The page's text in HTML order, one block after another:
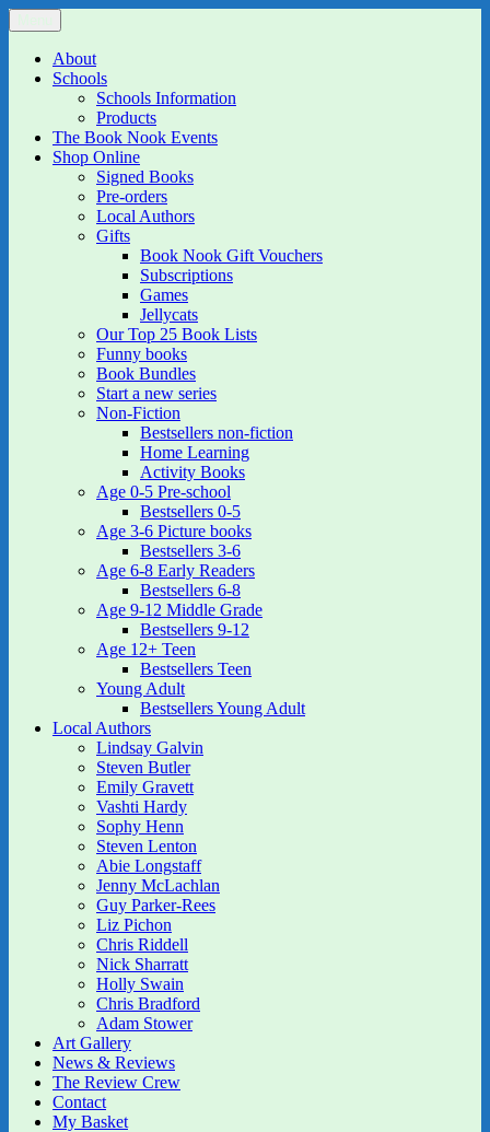
Skip
to
content
The Book Nook
Multi-award winning Independent Children's Bookshop and Art
GalleryAbout
Schools
Schools Information
Products
The Book Nook Events
Shop Online
Signed Books
Pre-orders
Local Authors
Gifts
Book Nook Gift Vouchers
Subscriptions
Games
Jellycats
Our Top 25 Book Lists
Funny books
Book Bundles
Start a new series
Non-Fiction
Bestsellers non-fiction
Home Learning
Activity Books
Age 0-5 Pre-school
Bestsellers 0-5
Age 3-6 Picture books
Bestsellers 3-6
Age 6-8 Early Readers
Bestsellers 6-8
Age 9-12 Middle Grade
Bestsellers 9-12
Age 12+ Teen
Bestsellers Teen
Young Adult
Bestsellers Young Adult
Local Authors
Lindsay Galvin
Steven Butler
Emily Gravett
Vashti Hardy
Sophy Henn
Steven Lenton
Abie Longstaff
Jenny McLachlan
Guy Parker-Rees
Liz Pichon
Chris Riddell
Nick Sharratt
Holly Swain
Chris Bradford
Adam Stower
Art Gallery
News & Reviews
The Review Crew
Contact
My Basket